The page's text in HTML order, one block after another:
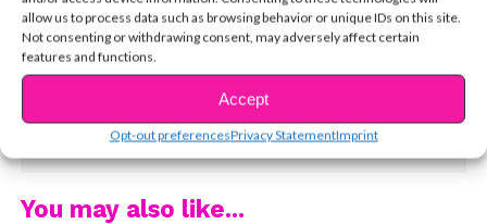
allow us to process data such as browsing behavior or unique IDs on this site.
Not consenting or withdrawing consent, may adversely affect certain
features and functions.
Accept
Opt-out preferencesPrivacy StatementImprint
LA to talk about new music on the way, watching
her journey since day one, DWTS, and why it’s
important for her to give back at events like
these. Watch the exclusive interview now:
CONTINUE READING
You may also like...